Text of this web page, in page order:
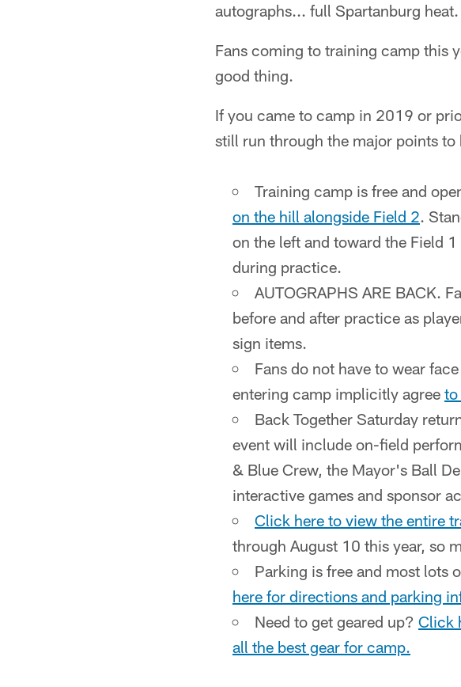
autographs... full Spartanburg heat.
Fans coming to training camp this
good thing.
If you came to camp in 2019 or
still run through the major points to
Training camp is free and
on the hill alongside Field 2.
on the left and toward the Field
during practice.
AUTOGRAPHS ARE BACK.
before and after practice as
sign items.
Fans do not have to wear
entering camp implicitly agree to
Back Together Saturday
event will include on-field
& Blue Crew, the Mayor's Ball
interactive games and sponsor
Click here to view the entire
through August 10 this year, so
Parking is free and most lots
here for directions and parking
Need to get geared up? Click
all the best gear for camp.